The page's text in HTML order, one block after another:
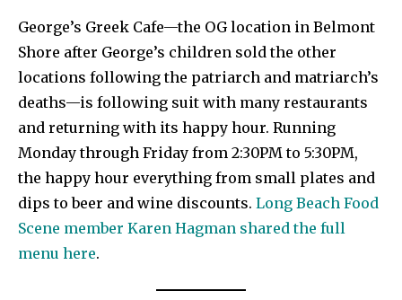
George’s Greek Cafe—the OG location in Belmont
Shore after George’s children sold the other
locations following the patriarch and matriarch’s
deaths—is following suit with many restaurants
and returning with its happy hour. Running
Monday through Friday from 2:30PM to 5:30PM,
the happy hour everything from small plates and
dips to beer and wine discounts. Long Beach Food
Scene member Karen Hagman shared the full
menu here.